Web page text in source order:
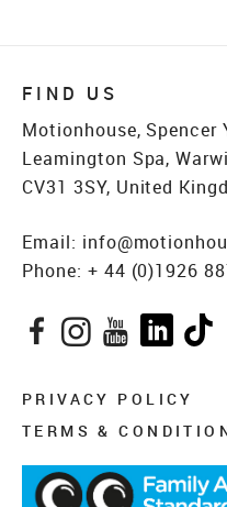
FIND US
Motionhouse, Spencer
Leamington Spa,
CV31 3SY, United
Email:
Phone: + 44 (0)1926
Facebook
Instagram
PRIVACY POLICY
TERMS &